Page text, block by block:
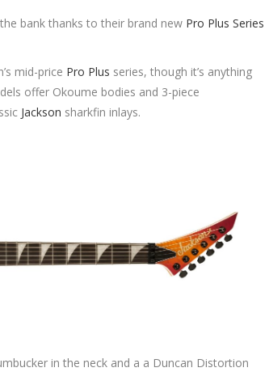
bank thanks to their brand new Pro Plus Series
mid-price Pro Plus series, though it’s anything
offer Okoume bodies and 3-piece
Jackson sharkfin inlays.
in the neck and a a Duncan Distortion